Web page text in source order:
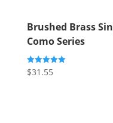
Brushed Brass
Como Series
Rated
5.00
$31.55